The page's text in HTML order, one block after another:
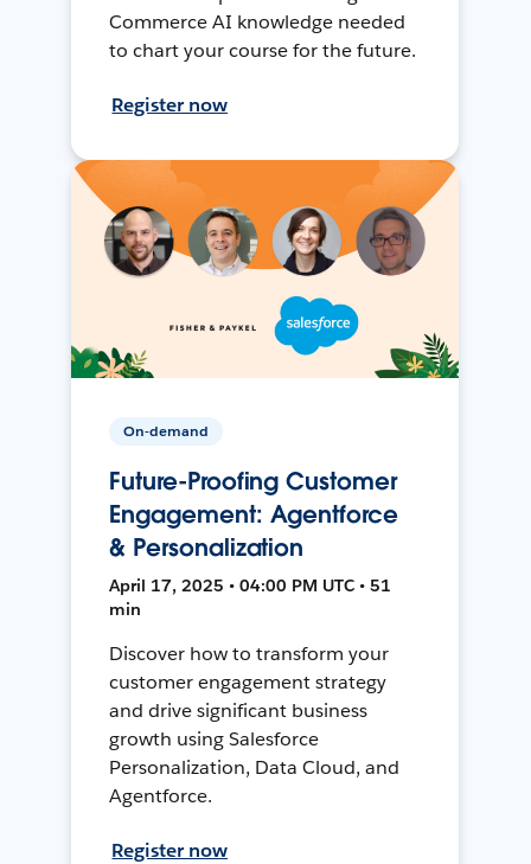
Commerce AI knowledge needed
to chart your course for the future.
Register now
On-demand
Future-Proofing Customer
Engagement: Agentforce
& Personalization
April 17, 2025 • 04:00 PM UTC • 51
min
Discover how to transform your
customer engagement strategy
and drive significant business
growth using Salesforce
Personalization, Data Cloud, and
Agentforce.
Register now